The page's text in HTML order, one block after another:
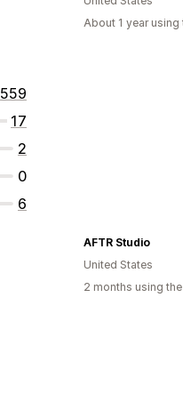
559
17
2
0
6
About 1 year using
AFTR Studio
United States
2 months using